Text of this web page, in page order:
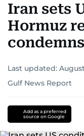
Iran sets
Hormuz
Last updated:
Gulf News Report
Add as a preferred
source on Google